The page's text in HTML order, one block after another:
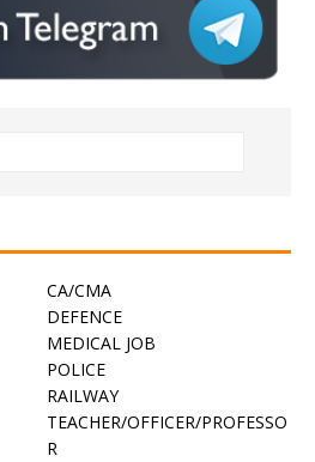
CA/CMA
DEFENCE
MEDICAL JOB
POLICE
RAILWAY
TEACHER/OFFICER/PROFESSO
R